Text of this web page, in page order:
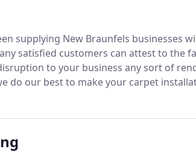
supplying New Braunfels businesses
satisfied customers can attest to the
to your business any sort of
do our best to make your carpet
to coincide with your off hours to